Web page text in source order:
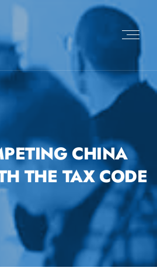
CHINA
THE TAX CODE